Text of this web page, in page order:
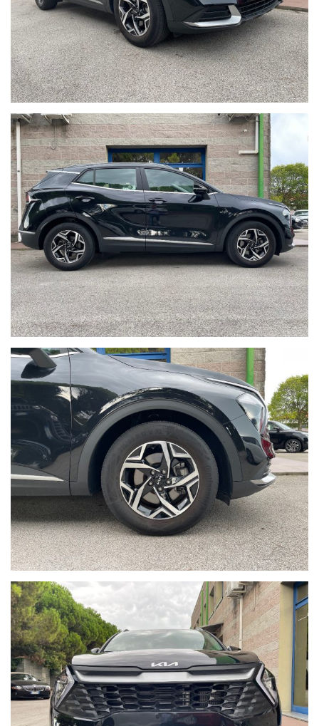
VANDALICI/ATTRAVERSAMENTO ANIMALI SELVATICI).
PER INFORMAZIONI CONTATTARE:
Giancarlo Minto Cellulare e WhatsApp 335/7083090
MINTO AUTOMOBILI SRL
30173 Mestre (Ve) Italia
Tel. + 39 041/3198074
Tel. + 39 041/3196130
Sito internet: www.mintoautomobili.it